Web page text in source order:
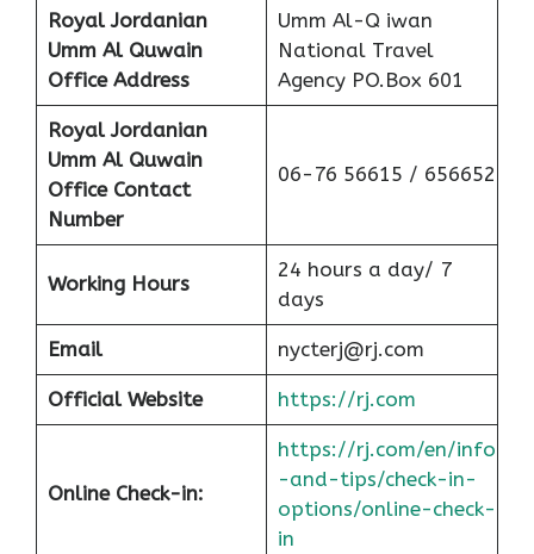
Royal Jordanian
Umm Al Quwain
Office Address
Umm Al-Q iwan
National Travel
Agency PO.Box 601
Royal Jordanian
Umm Al Quwain
Office Contact
Number
06-76 56615 / 656652
Working Hours
24 hours a day/ 7
days
Email nycterj@rj.com
Official Website https://rj.com
Online Check-in:
https://rj.com/en/info
-and-tips/check-in-
options/online-check-
in